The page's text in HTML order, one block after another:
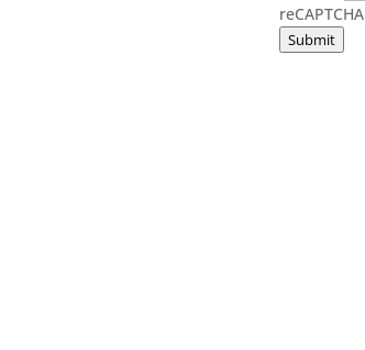
reCAPTCHA
Submit